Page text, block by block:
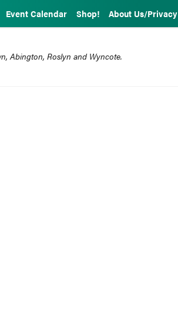
Event Calendar Shop! About Us/Privacy
Abington, Roslyn and Wyncote.